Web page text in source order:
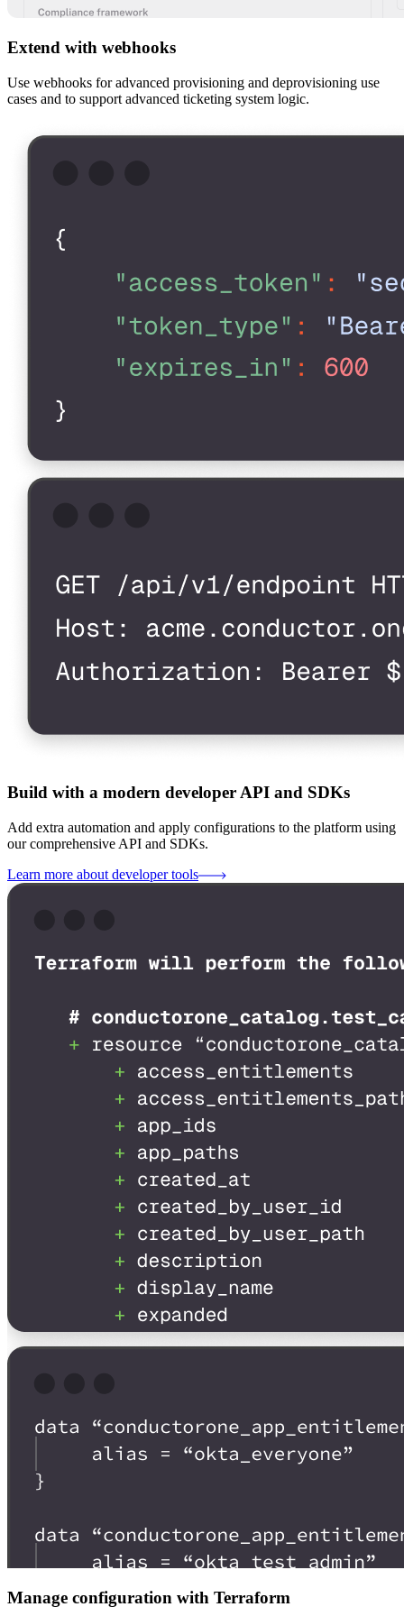
Extend with webhooks
Use webhooks for advanced provisioning and deprovisioning use
cases and to support advanced ticketing system logic.
Build with a modern developer API and SDKs
Add extra automation and apply configurations to the platform using
our comprehensive API and SDKs.
Learn more about developer tools
Manage configuration with Terraform